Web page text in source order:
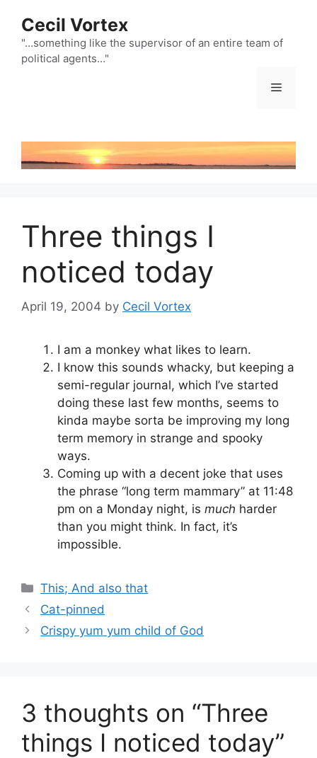
content
Cecil Vortex
"…something like the supervisor of an entire team of
political agents…"
Menu
Three things I
noticed today
April 19, 2004 by Cecil Vortex
I am a monkey what likes to learn.
I know this sounds whacky, but keeping a
semi-regular journal, which I’ve started
doing these last few months, seems to
kinda maybe sorta be improving my long
term memory in strange and spooky
ways.
Coming up with a decent joke that uses
the phrase “long term mammary” at 11:48
pm on a Monday night, is much harder
than you might think. In fact, it’s
impossible.
Categories
This; And also that
Cat-pinned
Crispy yum yum child of God
3 thoughts on “Three
things I noticed today”